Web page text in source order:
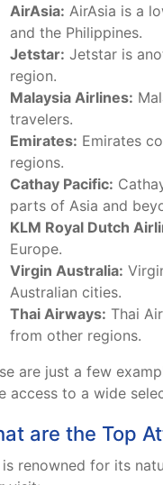
AirAsia: AirAsia is a
and the Philippines.
Jetstar: Jetstar is
region.
Malaysia Airlines:
travelers.
Emirates: Emirates
regions.
Cathay Pacific:
parts of Asia and
KLM Royal Dutch
Europe.
Virgin Australia:
Australian cities.
Thai Airways: Thai
from other regions.
are just a few
access to a wide
are the Top
is renowned for its